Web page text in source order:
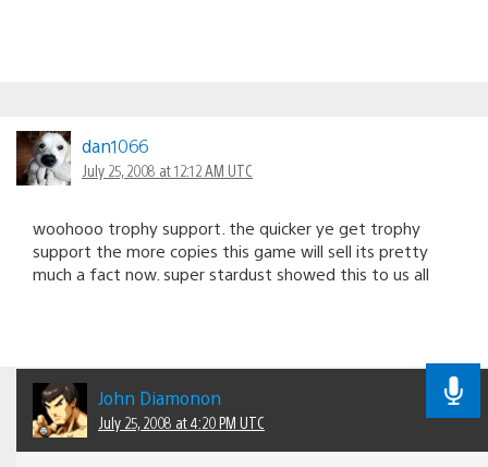
dan1066
July 25, 2008 at 12:12 AM UTC
woohooo trophy support. the quicker ye get trophy
support the more copies this game will sell its pretty
much a fact now. super stardust showed this to us all
John Diamonon
July 25, 2008 at 4:20 PM UTC